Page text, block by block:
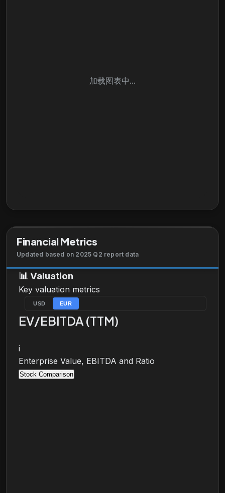
加载图表中...
Financial Metrics
Updated based on 2025 Q2 report data
📊 Valuation
Key valuation metrics
USD EUR
EV/EBITDA (TTM)
i
Enterprise Value, EBITDA and Ratio
Stock Comparison